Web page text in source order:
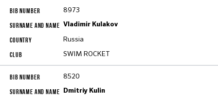
8973
Vladimir Kulakov
Russia
SWIM ROCKET
8520
Dmitriy Kulin